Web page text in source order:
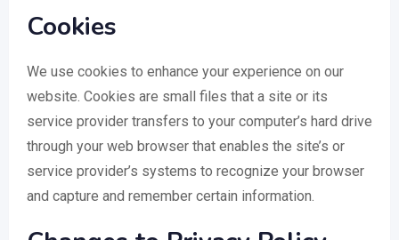
Cookies
We use cookies to enhance your experience on our
website. Cookies are small files that a site or its
service provider transfers to your computer’s hard drive
through your web browser that enables the site’s or
service provider’s systems to recognize your browser
and capture and remember certain information.